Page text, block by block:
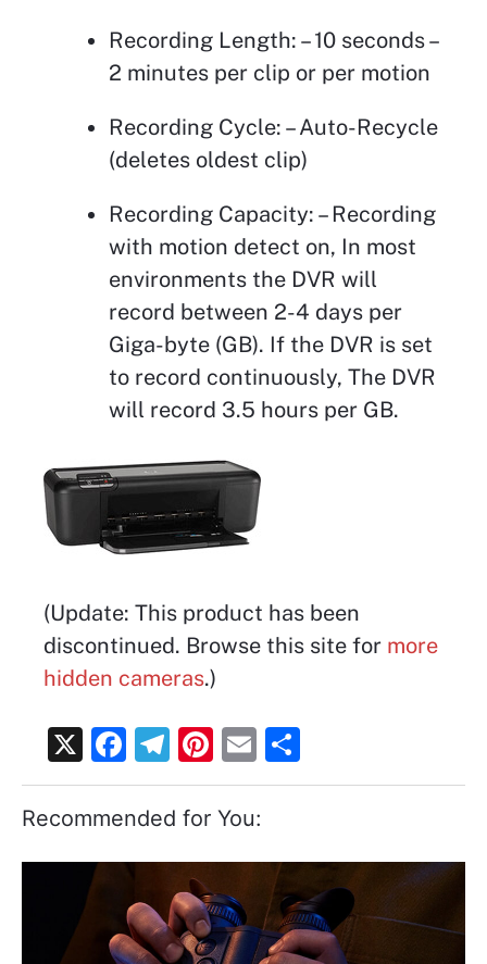
Recording Length: – 10 seconds –
2 minutes per clip or per motion
Recording Cycle: – Auto-Recycle
(deletes oldest clip)
Recording Capacity: – Recording
with motion detect on, In most
environments the DVR will
record between 2-4 days per
Giga-byte (GB). If the DVR is set
to record continuously, The DVR
will record 3.5 hours per GB.
(Update: This product has been
discontinued. Browse this site for more
hidden cameras.)
X
F
a
c
o
o
T
el
e
a
m
Pi
nt
er
st
E
m
ai
h
Recommended for You: